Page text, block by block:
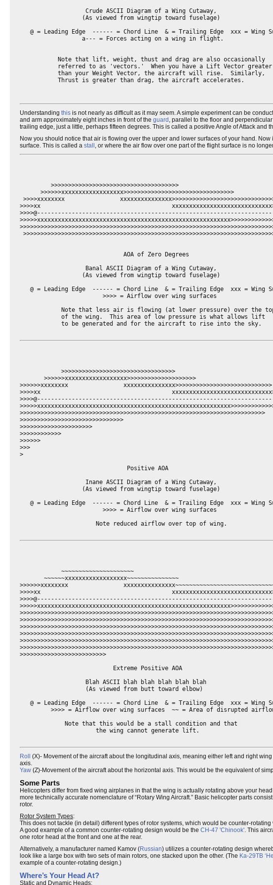
                   Crude ASCII Diagram of a Wing Cutaway,
                  (As viewed from wingtip toward fuselage)
@ = Leading Edge  ------ = Chord Line  & = Trailing Edge  xxx = Wing
                  a--- = Forces acting on a wing in flight.
           Note that lift, weight, thust and drag are also occasionally
           referred to as 'vectors.'  When you have a Lift Vector greater
           than your Weight Vector, the aircraft will rise.  Similarly,
           Thrust is greater than drag, the aircraft accelerates.
Understanding this is not nearly as difficult as it may seem. A simple experiment can be
and arm approximately eight inches in front of the guard , parallel to the floor and
trailing edge, just a little, perhaps fifteen degrees. This is called a positive Angle of Attack and
Now you should notice that air is flowing over the upper and lower surfaces of your hand.
surface. This is called a stall , or where the air flow over one part of the flight surface is no
         >>>>>>>>>>>>>>>>>>>>>>>>>>>>>>>>>>>>>
      >>>>>>xxxxxxxxxxxxxxxxxx>>>>>>>>>>>>>>>>>>>>>>>>>>>>>>>>
>>>>xxxxxxxx
>>>>xx
>>>>@--------------------------------------------------------------------------
                              AOA of Zero Degrees
                   Banal ASCII Diagram of a Wing Cutaway,
                  (As viewed from wingtip toward fuselage)
@ = Leading Edge  ------ = Chord Line  & = Trailing Edge  xxx = Wing
                        >>>> = Airflow over wing surfaces
Note that less air is flowing (at lower pressure) over the
            of the wing.  This area of low pressure is what allows lift
            to be generated and for the aircraft to rise into the sky.
            >>>>>>>>>>>>>>>>>>>>>>>>>>>>>>>>>
       >>>>>>xxxxxxxxxxxxxxxxxx>>>>>>>>>>>>>>>>>>>>
>>>>>>xxxxxxxx                xxxxxxxxxxxxxxx>>>>>>>>>>>>>>>>>>>>>>>>>>>>
>>>>xx
>>>>@--------------------------------------------------------------------------
>>>>>>>>>>>>>>>>>>>>>>>>>>>>>>>>>>>>>>>>>>>>>>>>>>>>>>>>>>>>>>>>>>>>>>>
>>>>>>>>>>>>>>>>>>>>>>>>>>>>>>
>>>>>>>>>>>>>>>>>>>>>
>>>>>>>>>>>>
>>>>>>
>>>
>
                               Positive AOA
                   Inane ASCII Diagram of a Wing Cutaway,
                  (As viewed from wingtip toward fuselage)
@ = Leading Edge  ------ = Chord Line  & = Trailing Edge  xxx = Wing
                        >>>> = Airflow over wing surfaces
                      Note reduced airflow over top of wing.
            ~~~~~~~~~~~~~~~~~~~~~
       ~~~~~~xxxxxxxxxxxxxxxxxx~~~~~~~~~~~~~~~
>>>>>>xxxxxxxx
>>>>xx
>>>>>>>>>>>>>>>>>>>>>>>>>
                           Extreme Positive AOA
                   Blah ASCII blah blah blah blah blah
                   (As viewed from butt toward elbow)
@ = Leading Edge  ------ = Chord Line  & = Trailing Edge  xxx = Wing
>>>> = Airflow over wing surfaces  ~~ = Area of disrupted
             Note that this would be a stall condition and that
                      the wing cannot generate lift.
Roll
(X)- Movement of the aircraft about the longitudinal axis, meaning either left and right
axis.
Yaw (Z)-Movement of the aircraft about the horizontal axis. This would be the equivalent of
Some Parts
Helicopters differ from fixed wing airplanes in that the wing is actually rotating above your
more technically accurate nomenclature of “Rotary Wing Aircraft.” Basic helicopter parts
rotor.
Rotor System Types:
This does not tackle (in detail) different types of rotor systems, which would be counter-
A good example of a common counter-rotating design would be the CH-47 'Chinook'. This
one rotor head at the front and one at the rear.
Alternatively, a manufacturer named Kamov (Russian) utilizes a counter-rotating design
look like a large box with two sets of main rotors, one stacked upon the other. (The Ka-29TB
example of a counter-rotating design.)
Where’s Your Head At?
Static and Dynamic Heads: